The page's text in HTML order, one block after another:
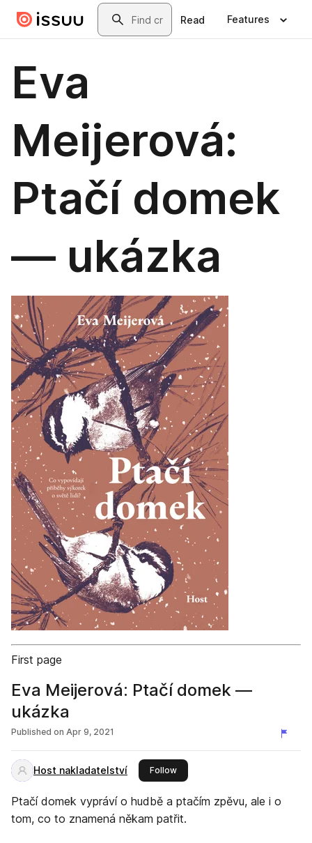
Skip to main contentSearch
Read Features
Eva
Meijerová:
Ptačí domek
— ukázka
First page
Eva Meijerová: Ptačí domek —
ukázka
Published on Apr 9, 2021
Host nakladatelství Followthis publisher
Ptačí domek vypráví o hudbě a ptačím zpěvu, ale i o
tom, co to znamená někam patřit.